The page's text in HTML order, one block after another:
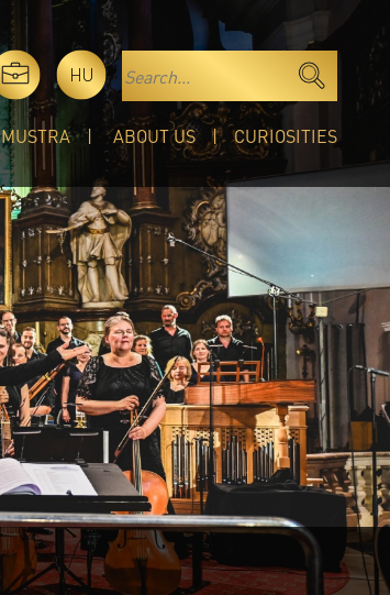
HU
MUSTRA ABOUT US CURIOSITIES